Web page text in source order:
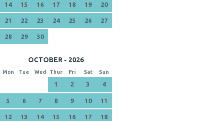
14 15 16 17 18 19 20
21 22 23 24 25 26 27
28 29 30
OCTOBER - 2026
Mon Tue Wed Thur Fri Sat Sun
1 2 3 4
5 6 7 8 9 10 11
12 13 14 15 16 17 18